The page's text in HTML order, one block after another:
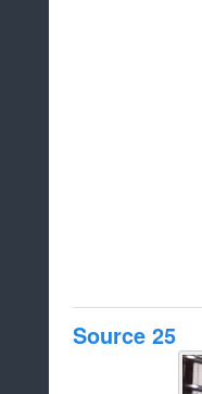
Source 25